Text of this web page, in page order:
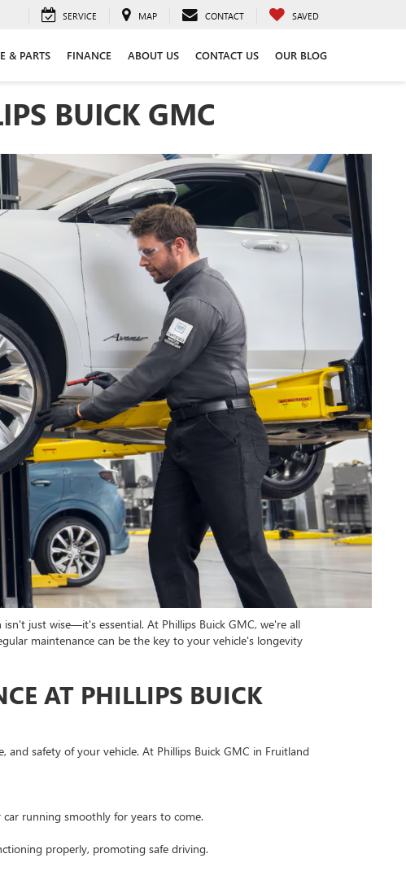
SERVICE MAP CONTACT SAVED
& PARTS FINANCE ABOUT US CONTACT US OUR BLOG
BUICK GMC
just wise—it's essential. At Phillips Buick GMC, we're all
maintenance can be the key to your vehicle's longevity
AT PHILLIPS BUICK
and safety of your vehicle. At Phillips Buick GMC in Fruitland
running smoothly for years to come.
properly, promoting safe driving.